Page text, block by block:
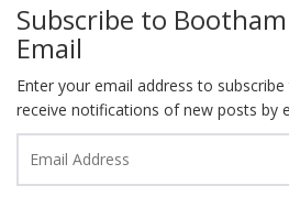
Subscribe to
Email
Enter your email address to
receive notifications of new posts by
Address